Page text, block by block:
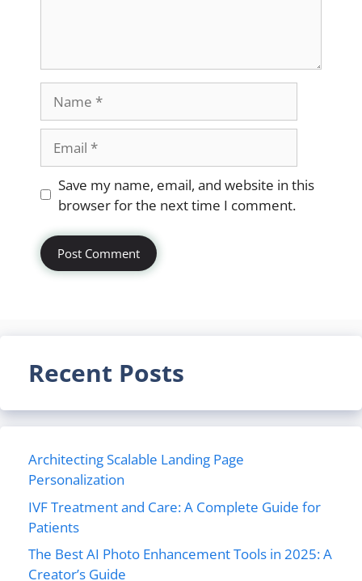
Website
Save my name, email, and website in this
browser for the next time I comment.
Recent Posts
Architecting Scalable Landing Page
Personalization
IVF Treatment and Care: A Complete Guide for
Patients
The Best AI Photo Enhancement Tools in 2025: A
Creator’s Guide